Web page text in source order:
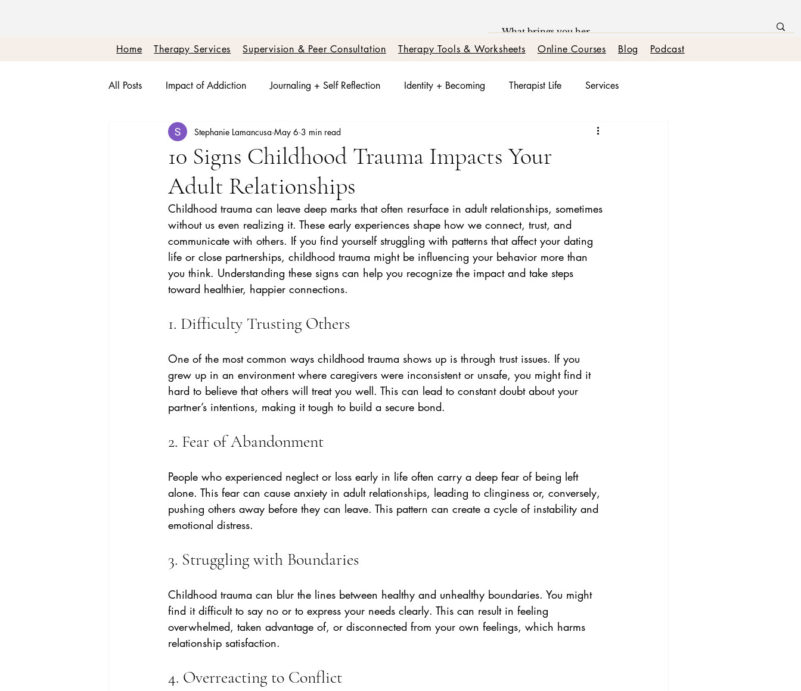
Home Therapy Services Supervision & Peer Consultation Therapy Tools & Worksheets Online Courses Blog Podcast
All Posts Impact of Addiction Journaling + Self Reflection Identity + Becoming Therapist Life Services
Therapy + Real Talk Burnout + Nervous System Reset
Boundaries + Self Worth Emotions + Triggers
10 Signs Childhood Trauma Impacts Your
Adult Relationships
Stephanie Lamancusa May 6 3 min read
Childhood trauma can leave deep marks that often resurface in adult relationships, sometimes
without us even realizing it. These early experiences shape how we connect, trust, and
communicate with others. If you find yourself struggling with patterns that affect your dating
life or close partnerships, childhood trauma might be influencing your behavior more than
you think. Understanding these signs can help you recognize the impact and take steps
toward healthier, happier connections.
1. Difficulty Trusting Others
One of the most common ways childhood trauma shows up is through trust issues. If you
grew up in an environment where caregivers were inconsistent or unsafe, you might find it
hard to believe that others will treat you well. This can lead to constant doubt about your
partner’s intentions, making it tough to build a secure bond.
2. Fear of Abandonment
People who experienced neglect or loss early in life often carry a deep fear of being left
alone. This fear can cause anxiety in adult relationships, leading to clinginess or, conversely,
pushing others away before they can leave. This pattern can create a cycle of instability and
emotional distress.
3. Struggling with Boundaries
Childhood trauma can blur the lines between healthy and unhealthy boundaries. You might
find it difficult to say no or to express your needs clearly. This can result in feeling
overwhelmed, taken advantage of, or disconnected from your own feelings, which harms
relationship satisfaction.
4. Overreacting to Conflict